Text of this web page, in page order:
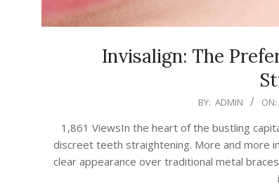
Invisalign: The
BY: ADMIN ON:
1,861 ViewsIn the heart of the bustling
discreet teeth straightening. More and more
clear appearance over traditional metal